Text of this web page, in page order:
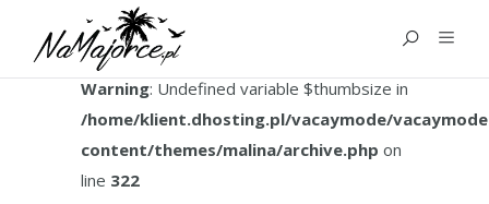
TAG:PORTO CRISTO CAVES
Warning: Undefined variable $thumbsize in
/home/klient.dhosting.pl/vacaymode/
content/themes/malina/archive.php on
line 322